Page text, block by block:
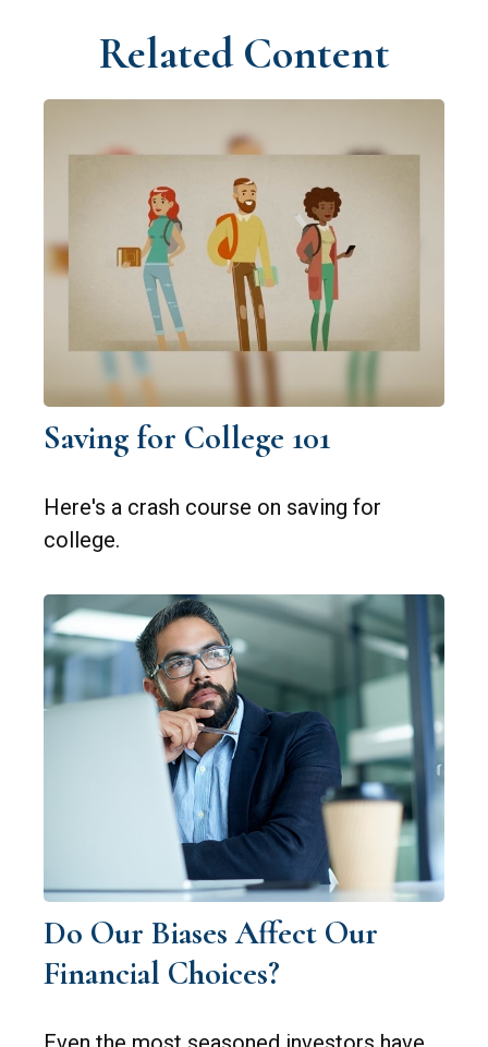
Related Content
Saving for College 101
Here's a crash course on saving for
college.
Do Our Biases Affect Our
Financial Choices?